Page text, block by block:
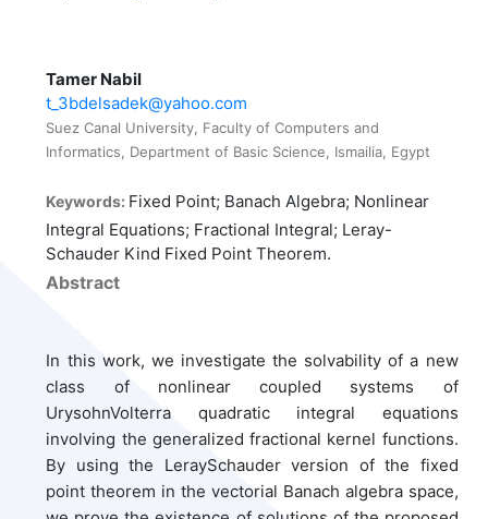
Tamer Nabil
t_3bdelsadek@yahoo.com
Suez Canal University, Faculty of Computers and
Informatics, Department of Basic Science, Ismailia, Egypt
Keywords: Fixed Point; Banach Algebra; Nonlinear
Integral Equations; Fractional Integral; Leray-
Schauder Kind Fixed Point Theorem.
Abstract
In this work, we investigate the solvability of a new
class of nonlinear coupled systems of
UrysohnVolterra quadratic integral equations
involving the generalized fractional kernel functions.
By using the LeraySchauder version of the fixed
point theorem in the vectorial Banach algebra space,